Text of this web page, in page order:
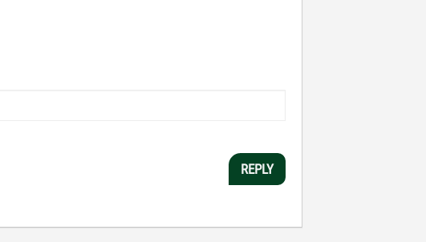
REPLY